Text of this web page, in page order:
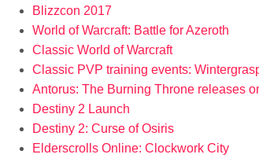
Blizzcon 2017
World of Warcraft: Battle for Azeroth
Classic World of Warcraft
Classic PVP training events:
Antorus: The Burning Throne releases
Destiny 2 Launch
Destiny 2: Curse of Osiris
Elderscrolls Online: Clockwork City